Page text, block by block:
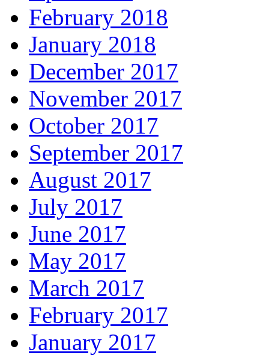
February 2018
January 2018
December 2017
November 2017
October 2017
September 2017
August 2017
July 2017
June 2017
May 2017
March 2017
February 2017
January 2017